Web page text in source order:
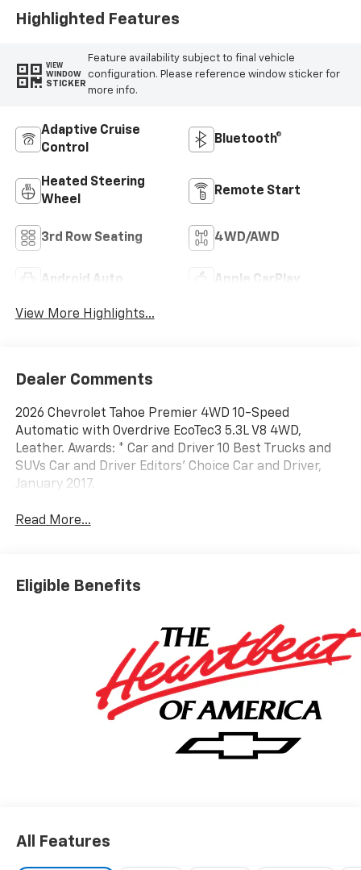
Highlighted Features
VIEW
WINDOW
STICKER
Feature availability subject to final vehicle
configuration. Please reference window sticker for
more info.
Adaptive Cruise
Control
Bluetooth®
Heated Steering
Wheel
Remote Start
3rd Row Seating 4WD/AWD
Android Auto Apple CarPlay
View More Highlights...
Dealer Comments
2026 Chevrolet Tahoe Premier 4WD 10-Speed
Automatic with Overdrive EcoTec3 5.3L V8 4WD,
Leather. Awards: * Car and Driver 10 Best Trucks and
SUVs Car and Driver Editors' Choice Car and Driver,
January 2017.
Read More...
Eligible Benefits
All Features